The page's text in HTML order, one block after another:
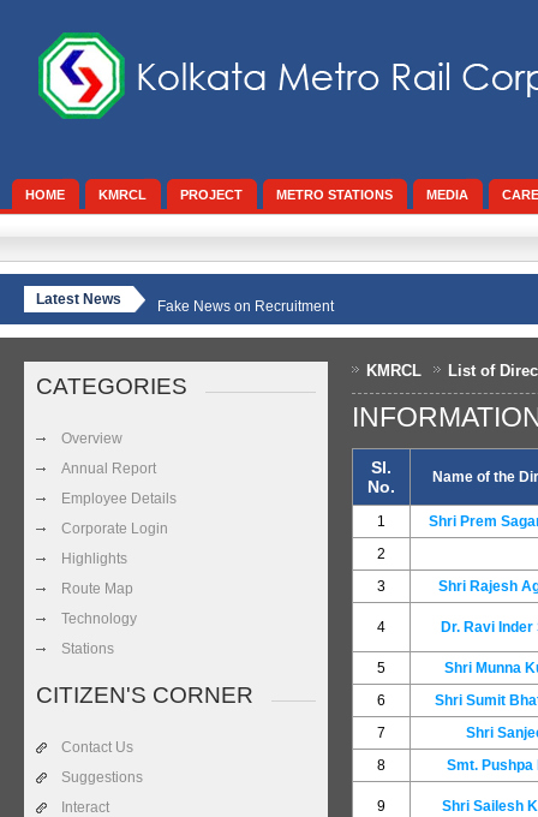
HOME KMRCL PROJECT METRO STATIONS MEDIA
Latest News Fake News on Recruitment
CATEGORIES
Overview
Annual Report
Employee Details
Corporate Login
Highlights
Route Map
Technology
Stations
CITIZEN'S CORNER
Contact Us
Suggestions
Interact
KMRCL List of
Sl.
No.
Name of the
1
Shri Prem
2
3
Shri Rajesh
4 Dr. Ravi Inder
5
Shri Munna
6
Shri Sumit
7
Shri
8
Smt. Pushpa
9 Shri Sailesh